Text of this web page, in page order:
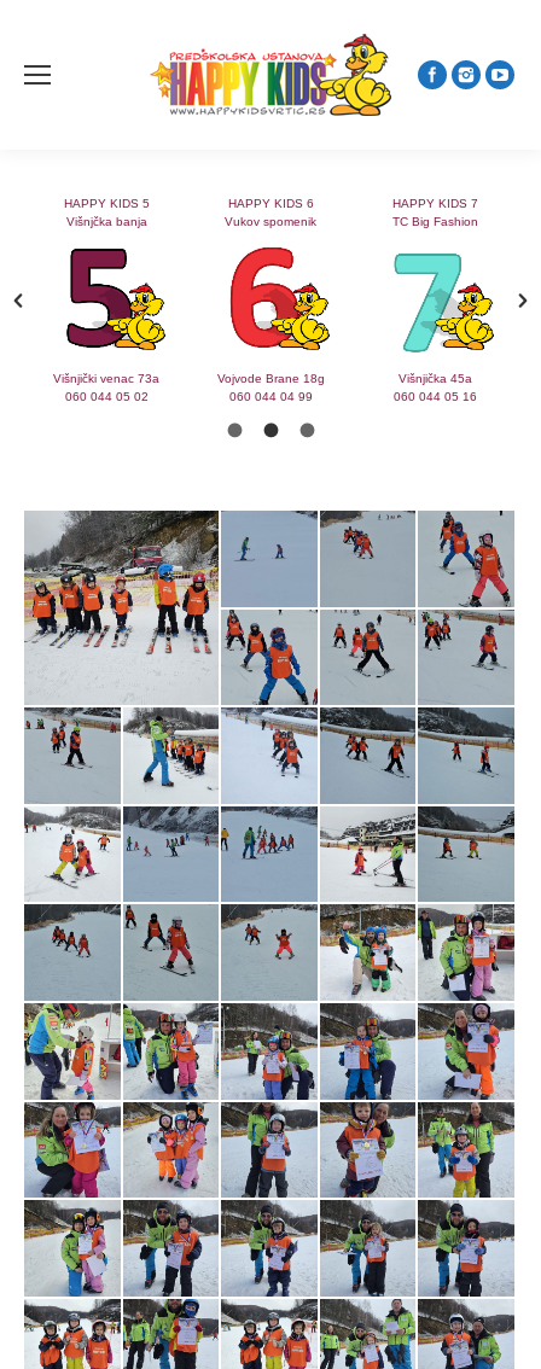
HAPPY KIDS 5
Višnjčka banja
Višnjički venac 73a
060 044 05 02
HAPPY KIDS 6
Vukov spomenik
Vojvode Brane 18g
060 044 04 99
HAPPY KIDS 7
TC Big Fashion
Višnjička 45a
060 044 05 16